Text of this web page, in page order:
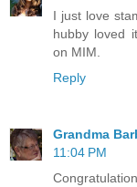
I just love
hubby loved
on MIM.
Reply
Grandma
11:04 PM